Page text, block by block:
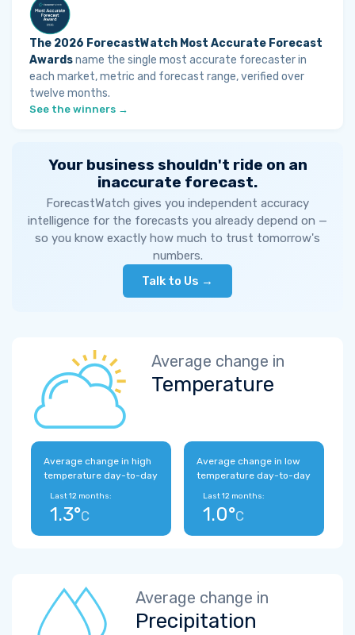
The 2026 ForecastWatch Most Accurate Forecast
Awardsname the single most accurate forecaster in
each market, metric and forecast range, verified over
twelve months.
See the winners →
Your business shouldn't ride on an
inaccurate forecast.
ForecastWatch gives you independent accuracy
intelligence for the forecasts you already depend on —
so you know exactly how much to trust tomorrow's
numbers.
Talk to Us →
Average change in
Temperature
Average change in high
temperature day-to-day
Last 12 months:
1.3°C
Average change in low
temperature day-to-day
Last 12 months:
1.0°C
Average change in
Precipitation